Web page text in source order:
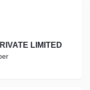
LIMITED